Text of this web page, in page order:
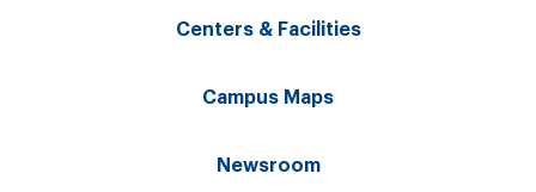
Centers & Facilities
Campus Maps
Newsroom